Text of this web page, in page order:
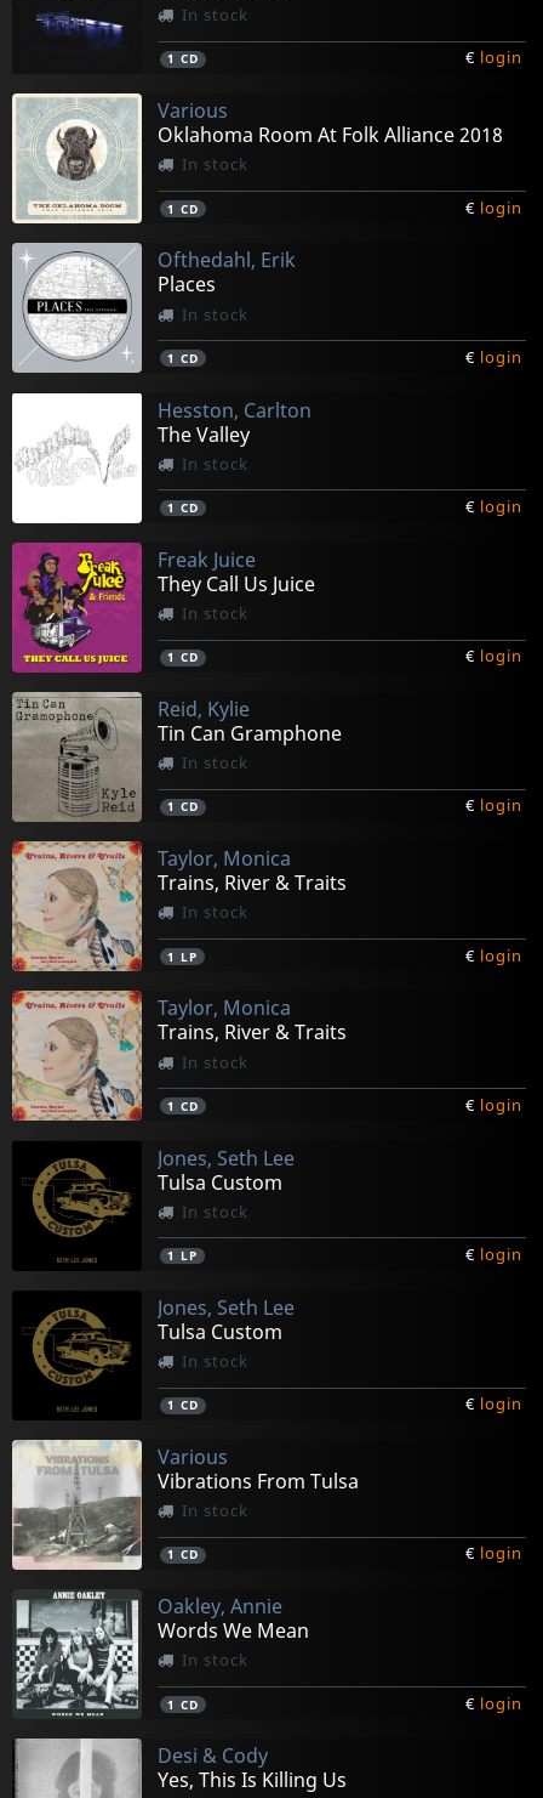
In stock
1 CD € login
Various
Oklahoma Room At Folk Alliance 2018
In stock
1 CD € login
Ofthedahl, Erik
Places
In stock
1 CD € login
Hesston, Carlton
The Valley
In stock
1 CD € login
Freak Juice
They Call Us Juice
In stock
1 CD € login
Reid, Kylie
Tin Can Gramphone
In stock
1 CD € login
Taylor, Monica
Trains, River & Traits
In stock
1 LP € login
Taylor, Monica
Trains, River & Traits
In stock
1 CD € login
Jones, Seth Lee
Tulsa Custom
In stock
1 LP € login
Jones, Seth Lee
Tulsa Custom
In stock
1 CD € login
Various
Vibrations From Tulsa
In stock
1 CD € login
Oakley, Annie
Words We Mean
In stock
1 CD € login
Desi & Cody
Yes, This Is Killing Us